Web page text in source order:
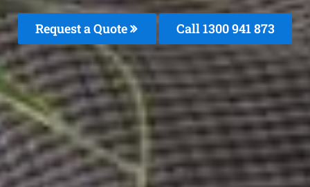
Request a Quote Call 1300 941 873